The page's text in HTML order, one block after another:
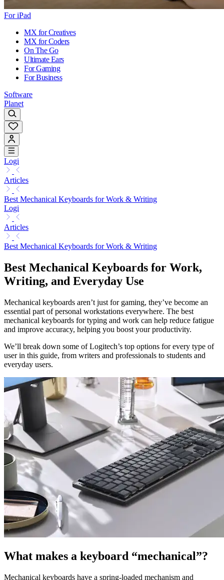
For iPad
MX for Creatives
MX for Coders
On The Go
Ultimate Ears
For Gaming
For Business
Software
Planet
Logi
Articles
Best Mechanical Keyboards for Work & Writing
Logi
Articles
Best Mechanical Keyboards for Work & Writing
Best Mechanical Keyboards for Work,
Writing, and Everyday Use
Mechanical keyboards aren’t just for gaming, they’ve become an
essential part of personal workstations everywhere. The best
mechanical keyboards for typing and work can help reduce fatigue
and improve accuracy, helping you boost your productivity.
We’ll break down some of Logitech’s top options for every type of
user in this guide, from writers and professionals to students and
everyday users.
What makes a keyboard “mechanical”?
Mechanical keyboards have a spring-loaded mechanism and